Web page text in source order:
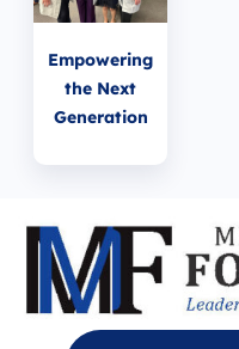
Empowering
the Next
Generation